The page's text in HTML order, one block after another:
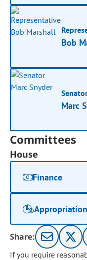
Bob
Marc
Committees
House
Finance
Share:
If you require